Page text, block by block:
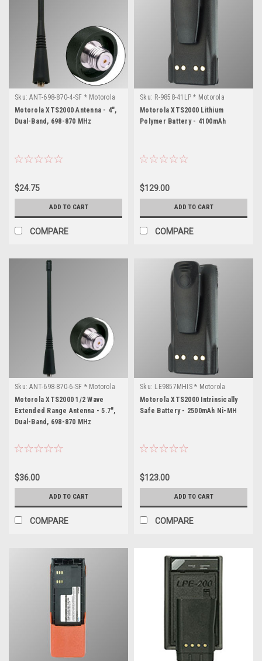
Sku: ANT-698-870-4-SF * Motorola
XTS2000
Motorola XTS2000 Antenna - 4",
Dual-Band, 698-870 MHz
$24.75
ADD TO CART
COMPARE
Sku: R-9858-41LP * Motorola
XTS2000
Motorola XTS2000 Lithium
Polymer Battery - 4100mAh
$129.00
ADD TO CART
COMPARE
Sku: ANT-698-870-6-SF * Motorola
XTS2000
Motorola XTS2000 1/2 Wave
Extended Range Antenna - 5.7",
Dual-Band, 698-870 MHz
$36.00
ADD TO CART
COMPARE
Sku: LE9857MHIS * Motorola
XTS2000
Motorola XTS2000 Intrinsically
Safe Battery - 2500mAh Ni-MH
$123.00
ADD TO CART
COMPARE